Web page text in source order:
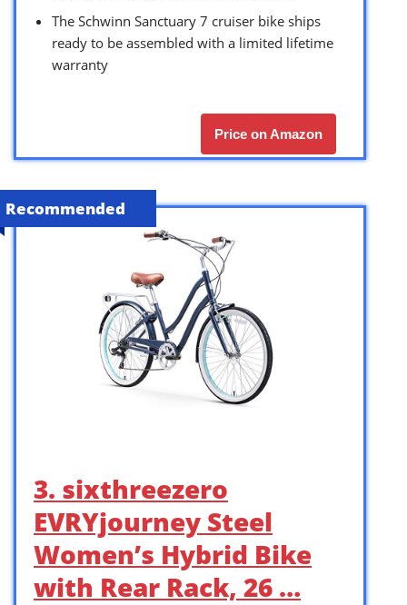
The Schwinn Sanctuary 7 cruiser bike ships
ready to be assembled with a limited lifetime
warranty
Price on Amazon
Recommended
3. sixthreezero
EVRYjourney Steel
Women’s Hybrid Bike
with Rear Rack, 26 …